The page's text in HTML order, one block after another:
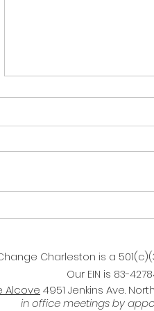
2023 Recap & Lessons
with one penguin falling
showing off by holding it's
Charleston is a
Our EIN is 83-
Alcove 4951 Jenkins Ave.
in office meetings by